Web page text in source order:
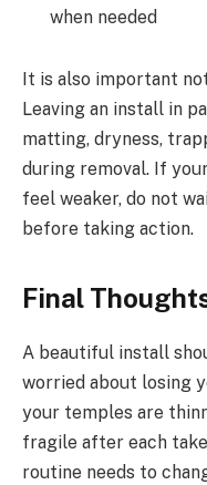
when needed
It is also important
Leaving an install in
matting, dryness,
during removal. If
feel weaker, do not
before taking action.
Final
A beautiful install
worried about losing
your temples are
fragile after each
routine needs to